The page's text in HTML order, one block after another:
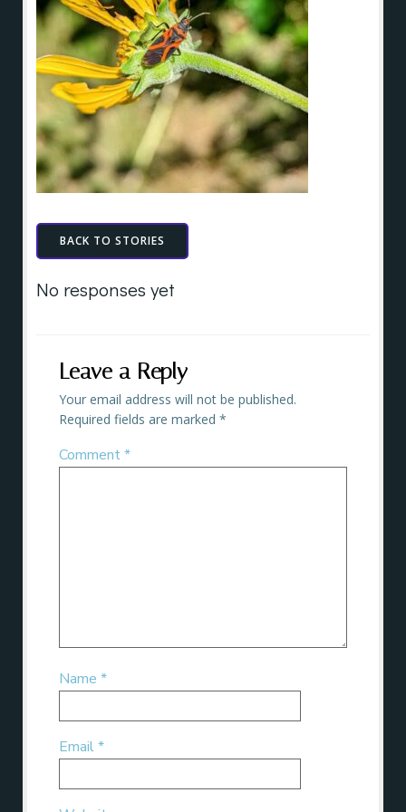
BACK TO STORIES
No responses yet
Leave a Reply
Your email address will not be published.
Required fields are marked *
Comment*
Name *
Email*